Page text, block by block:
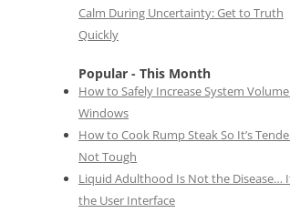
Calm During Uncertainty: Get to Truth
Quickly
Popular - This Month
How to Safely Increase System
Windows
How to Cook Rump Steak So It’s
Not Tough
Liquid Adulthood Is Not the Disease…
the User Interface